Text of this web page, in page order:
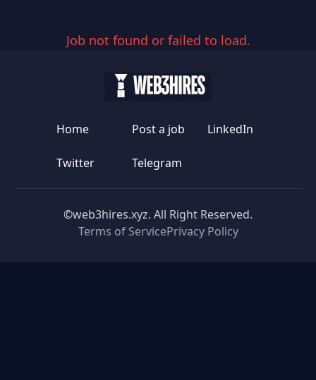
Job not found or failed to load.
Home Post a job LinkedIn
Twitter Telegram
©web3hires.xyz. All Right Reserved.
Terms of ServicePrivacy Policy